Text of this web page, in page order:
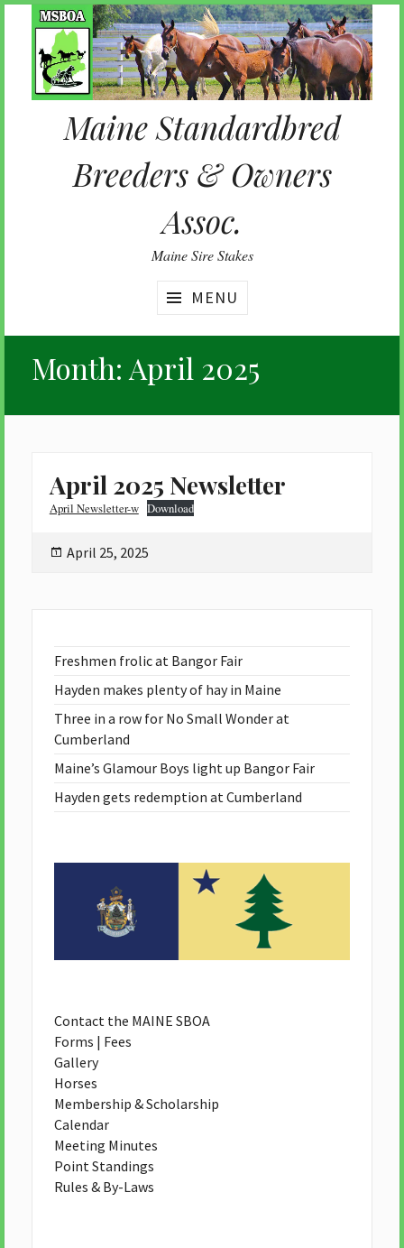
content
Maine Standardbred
Breeders & Owners
Assoc.
Maine Sire Stakes
MENU
Month: April 2025
April 2025 Newsletter
April Newsletter-w Download
Posted
April 25, 2025
Freshmen frolic at Bangor Fair
Hayden makes plenty of hay in Maine
Three in a row for No Small Wonder at
Cumberland
Maine’s Glamour Boys light up Bangor Fair
Hayden gets redemption at Cumberland
Contact the MAINE SBOA
Forms | Fees
Gallery
Horses
Membership & Scholarship
Calendar
Meeting Minutes
Point Standings
Rules & By-Laws